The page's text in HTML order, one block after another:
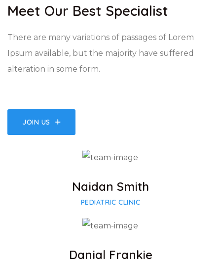
Meet Our Best Specialist
There are many variations of passages of Lorem
Ipsum available, but the majority have suffered
alteration in some form.
JOIN US
Facebook
TwitterGoogle-plus
Naidan Smith
PEDIATRIC CLINIC
Facebook
TwitterGoogle-plus
Danial Frankie